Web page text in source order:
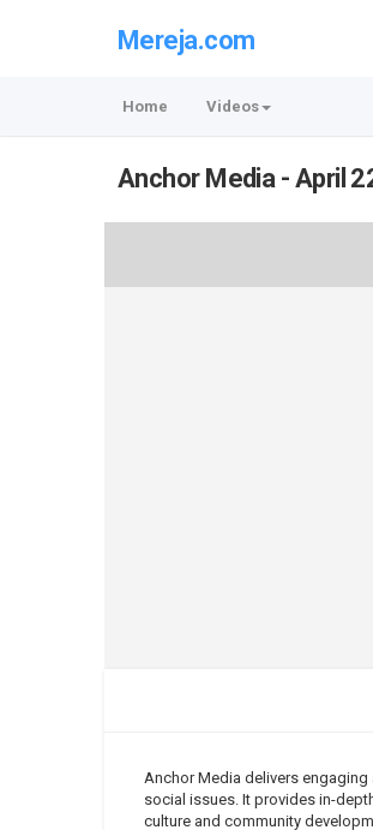
Mereja.com
Home Videos
Anchor Media - April
Anchor Media delivers
social issues. It provides in-
culture and community